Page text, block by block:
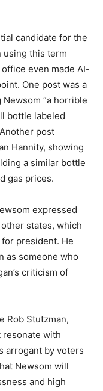
candidate for the
using this term
even made AI-
One post was a
“a horrible
bottle labeled
post
Hannity, showing
a similar bottle
gas prices.
expressed
states, which
president. He
as someone who
criticism of
Rob Stutzman,
with
arrogant by voters
Newsom will
and high